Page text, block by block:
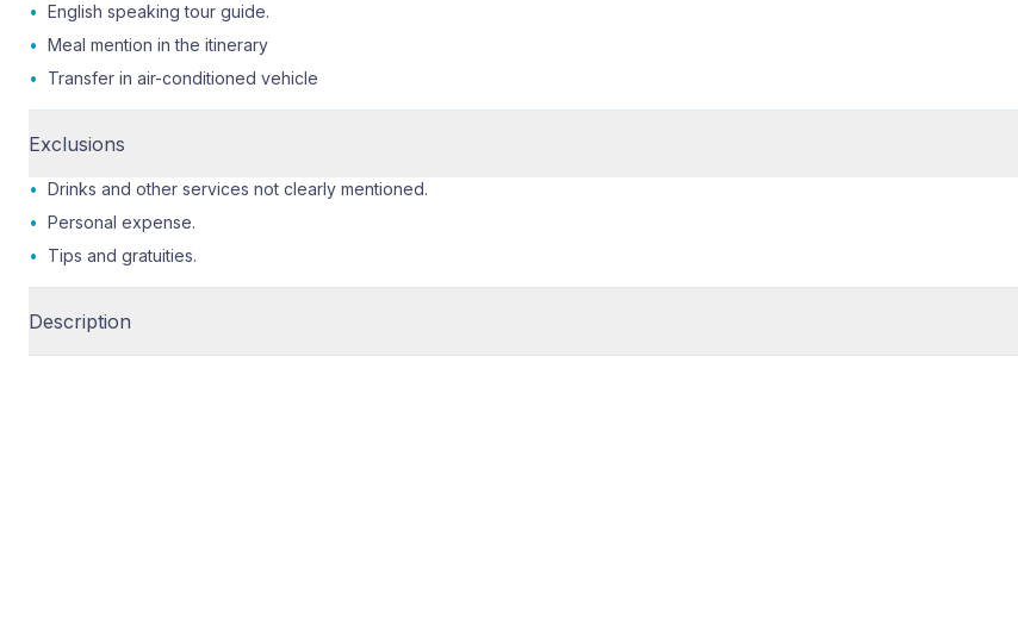
• English speaking tour guide.
• Meal mention in the itinerary
•
Transfer in air-conditioned vehicle
Exclusions
• Drinks and other services not clearly mentioned.
• Personal expense.
•
Tips and gratuities.
Description